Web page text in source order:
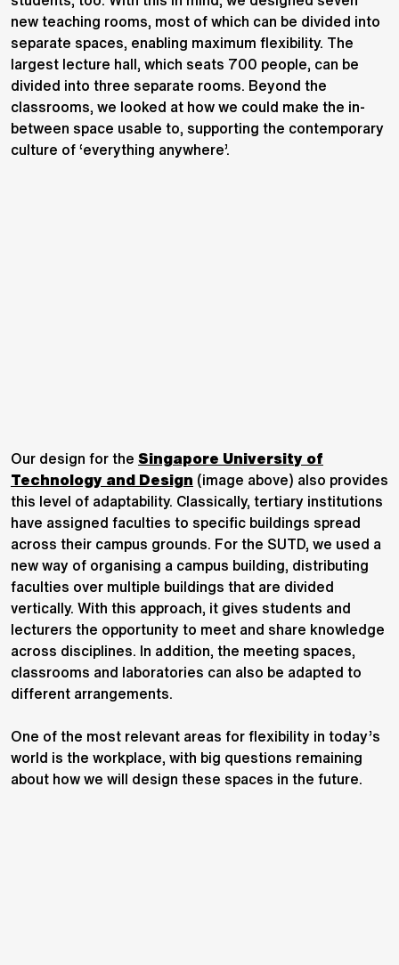
new teaching rooms, most of which can be divided into
separate spaces, enabling maximum flexibility. The
largest lecture hall, which seats 700 people, can be
divided into three separate rooms. Beyond the
classrooms, we looked at how we could make the in-
between space usable to, supporting the contemporary
culture of ‘everything anywhere’.
Our design for the Singapore University of
Technology and Design (image above) also provides
this level of adaptability. Classically, tertiary institutions
have assigned faculties to specific buildings spread
across their campus grounds. For the SUTD, we used a
new way of organising a campus building, distributing
faculties over multiple buildings that are divided
vertically. With this approach, it gives students and
lecturers the opportunity to meet and share knowledge
across disciplines. In addition, the meeting spaces,
classrooms and laboratories can also be adapted to
different arrangements.
One of the most relevant areas for flexibility in today’s
world is the workplace, with big questions remaining
about how we will design these spaces in the future.